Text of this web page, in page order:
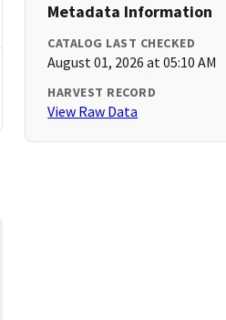
Metadata Information
CATALOG LAST CHECKED
August 01, 2026 at 05:10 AM
HARVEST RECORD
View Raw Data